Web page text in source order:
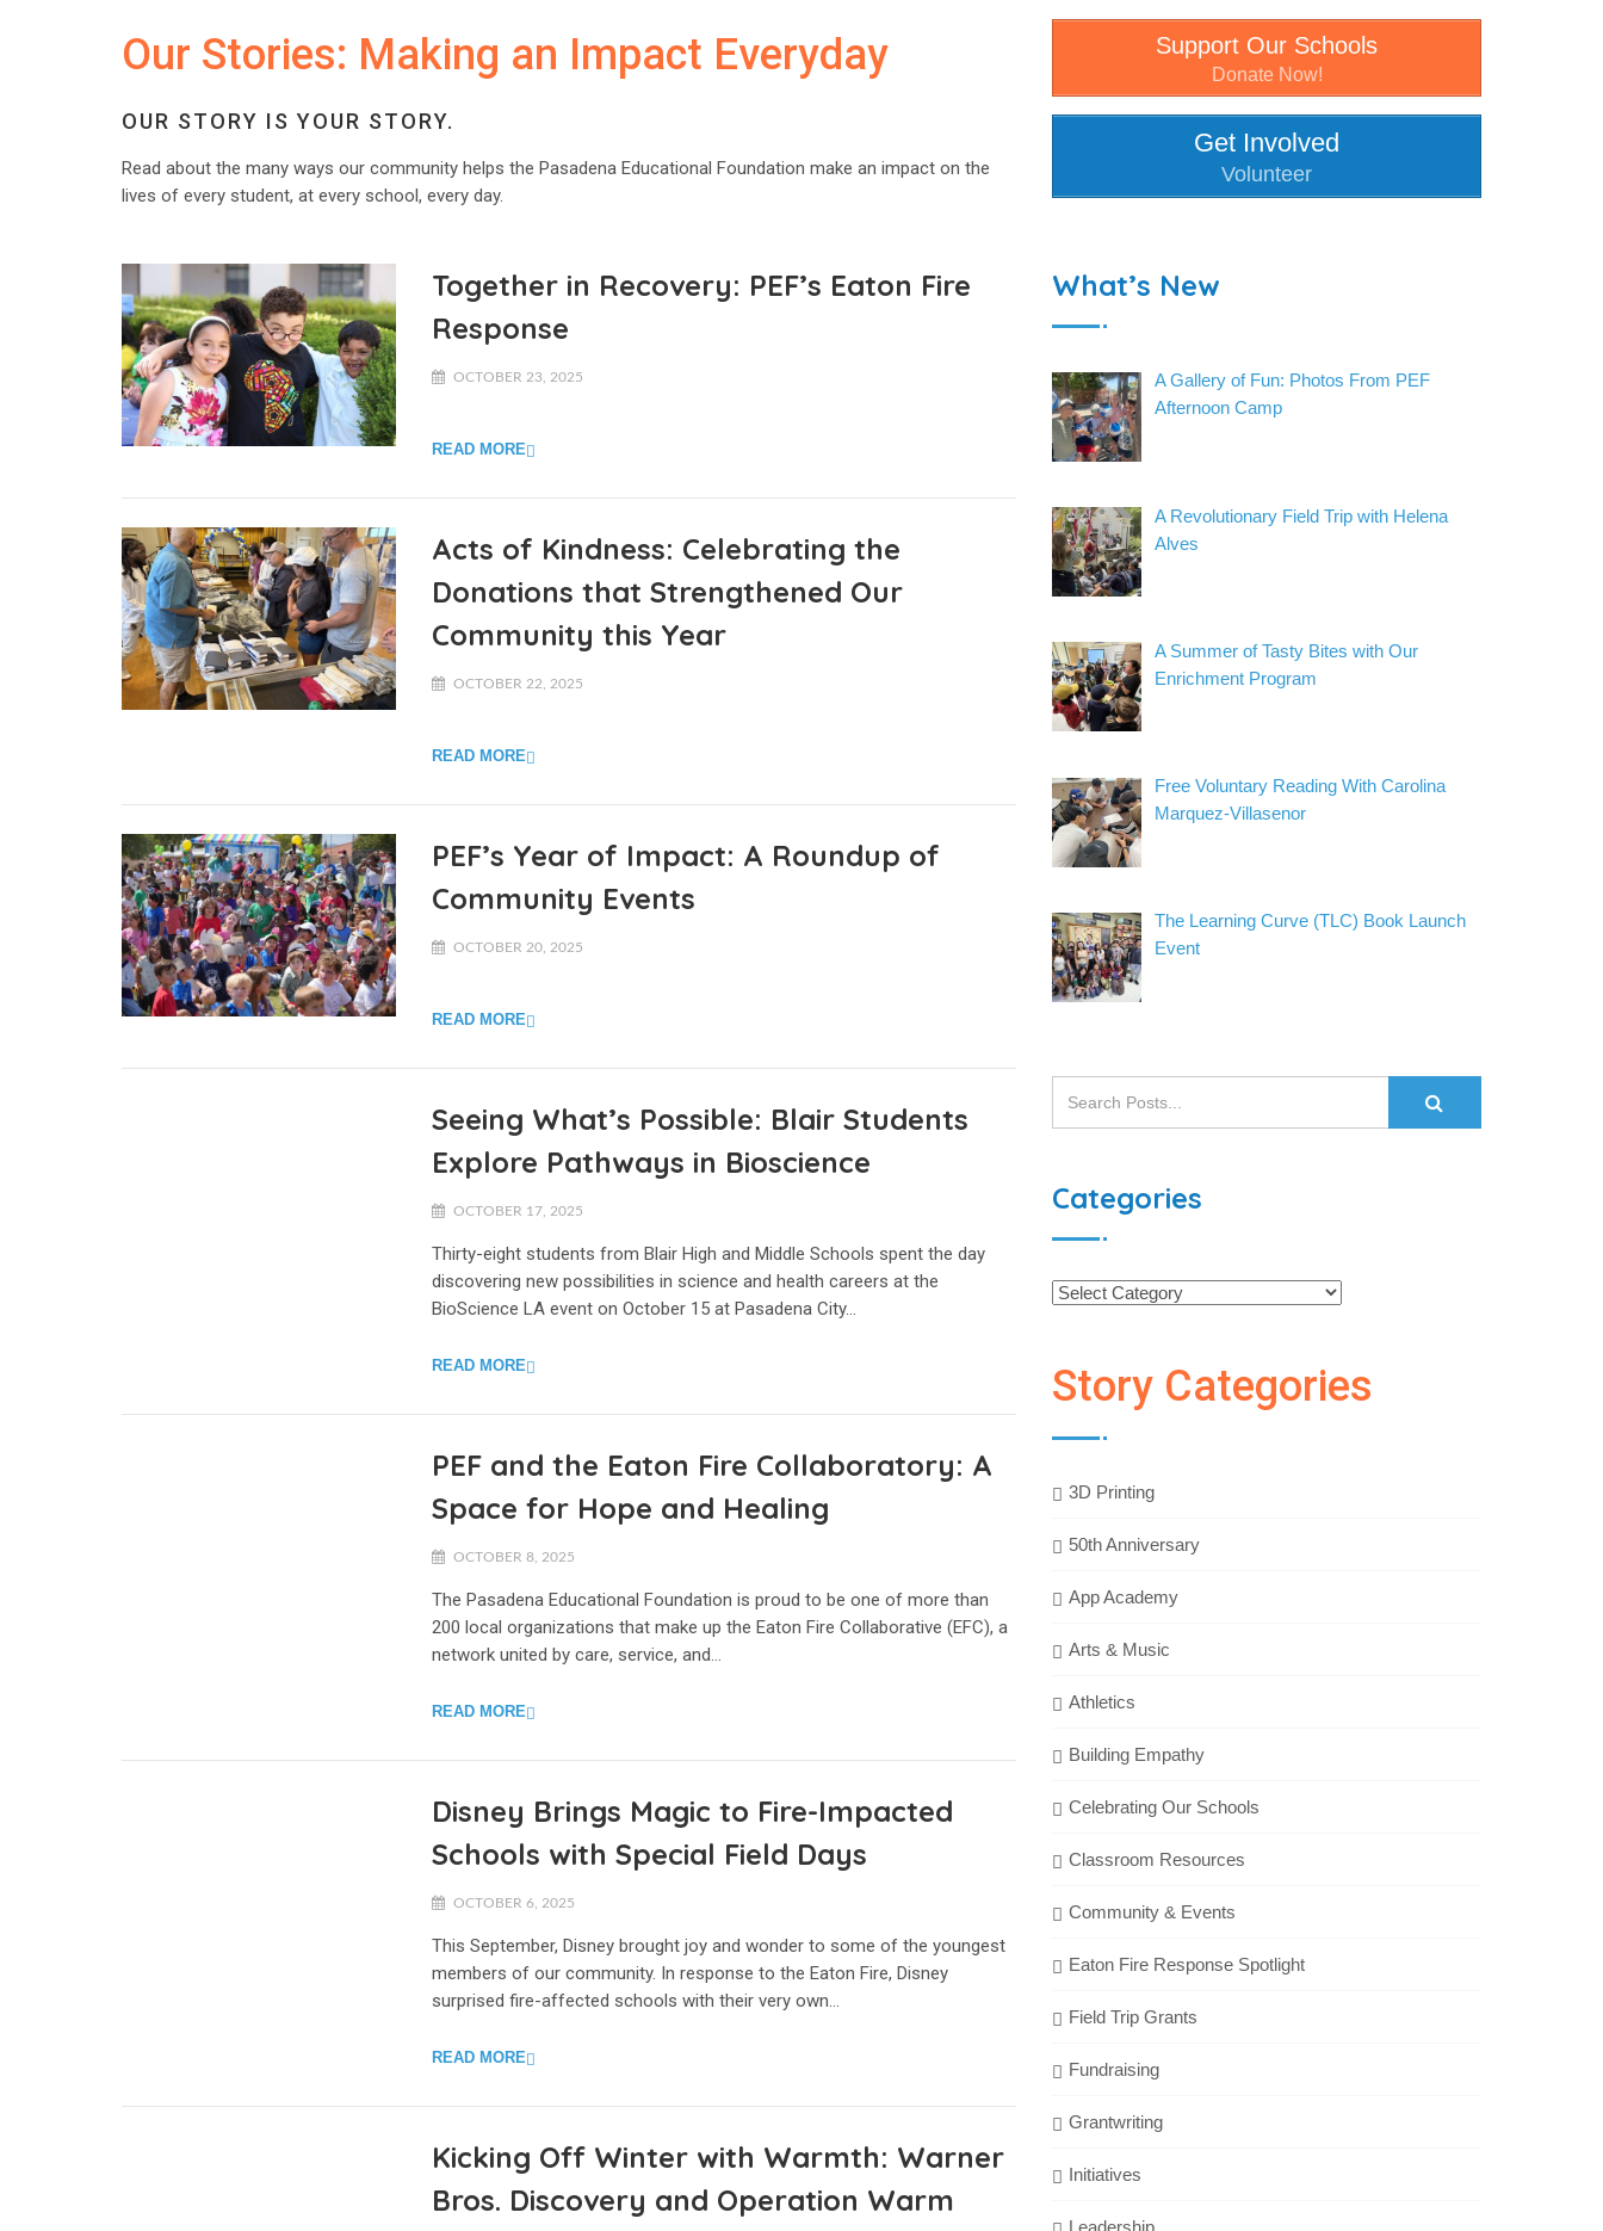
Our Stories: Making an Impact Everyday
OUR STORY IS YOUR STORY.
Read about the many ways our community helps the Pasadena Educational Foundation make an impact on the
lives of every student, at every school, every day.
Together in Recovery: PEF’s Eaton Fire
Response
OCTOBER 23, 2025
READ MORE
Acts of Kindness: Celebrating the
Donations that Strengthened Our
Community this Year
OCTOBER 22, 2025
READ MORE
PEF’s Year of Impact: A Roundup of
Community Events
OCTOBER 20, 2025
READ MORE
Seeing What’s Possible: Blair Students
Explore Pathways in Bioscience
OCTOBER 17, 2025
Thirty-eight students from Blair High and Middle Schools spent the day
discovering new possibilities in science and health careers at the
BioScience LA event on October 15 at Pasadena City…
READ MORE
PEF and the Eaton Fire Collaboratory: A
Space for Hope and Healing
OCTOBER 8, 2025
The Pasadena Educational Foundation is proud to be one of more than
200 local organizations that make up the Eaton Fire Collaborative (EFC), a
network united by care, service, and…
READ MORE
Disney Brings Magic to Fire-Impacted
Schools with Special Field Days
OCTOBER 6, 2025
This September, Disney brought joy and wonder to some of the youngest
members of our community. In response to the Eaton Fire, Disney
surprised fire-affected schools with their very own…
READ MORE
Kicking Off Winter with Warmth: Warner
Bros. Discovery and Operation Warm
Support Our Schools
Donate Now!
Get Involved
Volunteer
What’s New
A Gallery of Fun: Photos From PEF
Afternoon Camp
A Revolutionary Field Trip with Helena
Alves
A Summer of Tasty Bites with Our
Enrichment Program
Free Voluntary Reading With Carolina
Marquez-Villasenor
The Learning Curve (TLC) Book Launch
Event
Categories
Story Categories
3D Printing
50th Anniversary
App Academy
Arts & Music
Athletics
Building Empathy
Celebrating Our Schools
Classroom Resources
Community & Events
Eaton Fire Response Spotlight
Field Trip Grants
Fundraising
Grantwriting
Initiatives
Leadership